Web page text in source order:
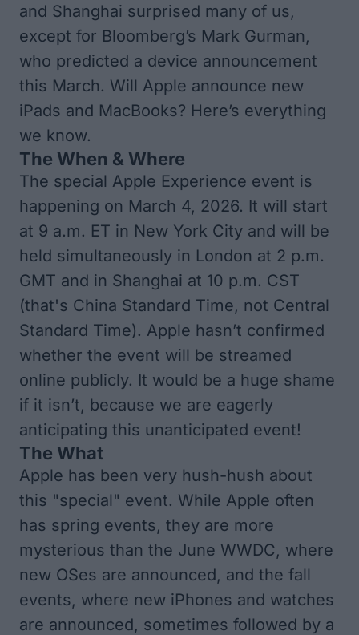
and Shanghai surprised many of us,
except for Bloomberg’s Mark Gurman,
who predicted a device announcement
this March. Will Apple announce new
iPads and MacBooks? Here’s everything
we know.
The When & Where
The special Apple Experience event is
happening on March 4, 2026. It will start
at 9 a.m. ET in New York City and will be
held simultaneously in London at 2 p.m.
GMT and in Shanghai at 10 p.m. CST
(that's China Standard Time, not Central
Standard Time). Apple hasn’t confirmed
whether the event will be streamed
online publicly. It would be a huge shame
if it isn’t, because we are eagerly
anticipating this unanticipated event!
The What
Apple has been very hush-hush about
this "special" event. While Apple often
has spring events, they are more
mysterious than the June WWDC, where
new OSes are announced, and the fall
events, where new iPhones and watches
are announced, sometimes followed by a